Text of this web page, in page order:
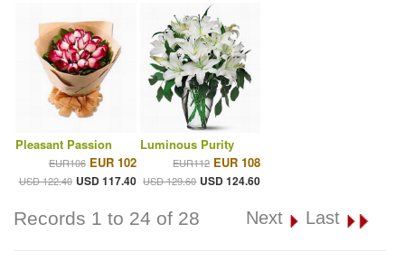
Pleasant Passion
EUR106 EUR 102
USD 122.40 USD 117.40
Luminous Purity
EUR112 EUR 108
USD 129.60 USD 124.60
Records 1 to 24 of 28 Next Last